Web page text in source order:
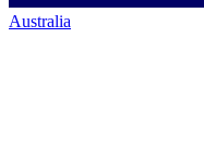
Australia